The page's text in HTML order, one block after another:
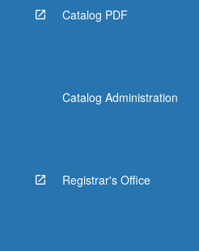
Catalog PDF
Catalog Administration
Registrar's Office